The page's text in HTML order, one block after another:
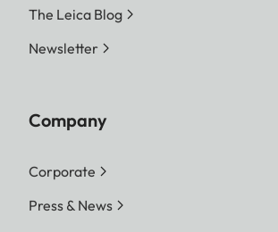
The Leica Blog
Newsletter
Company
Corporate
Press & News